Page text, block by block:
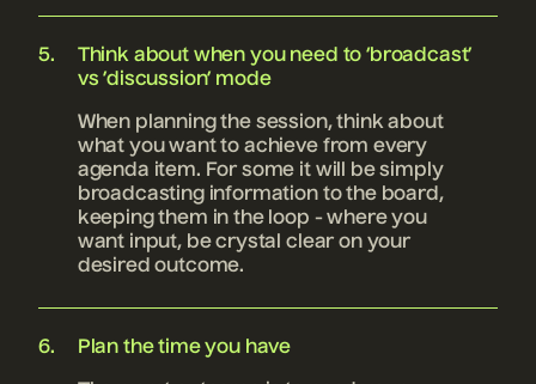
Think about when you need to ‘broadcast’
vs ’discussion’ mode
When planning the session, think about
what you want to achieve from every
agenda item. For some it will be simply
broadcasting information to the board,
keeping them in the loop - where you
want input, be crystal clear on your
desired outcome.
Plan the time you have